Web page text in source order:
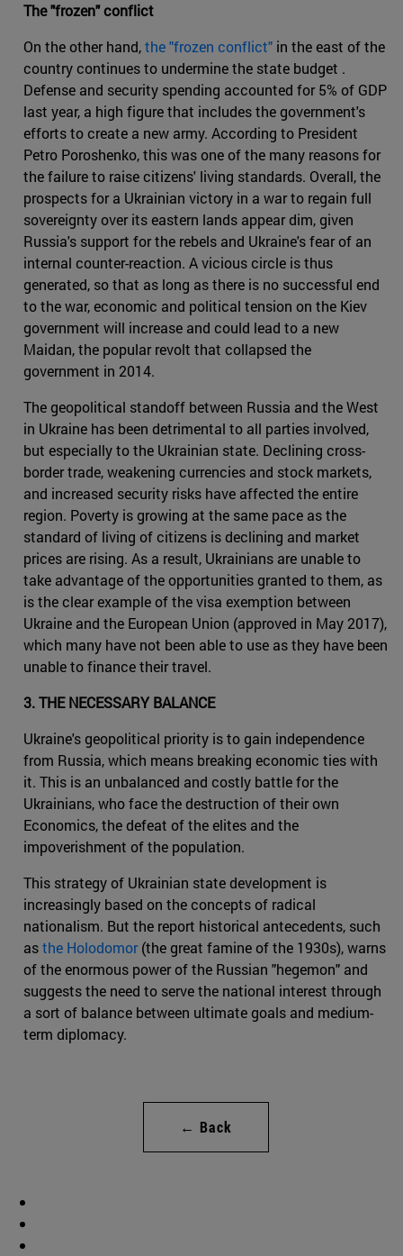
The "frozen" conflict
On the other hand,the "frozen conflict" in the east of the
country continues to undermine the state budget .
Defense and security spending accounted for 5% of GDP
last year, a high figure that includes the government's
efforts to create a new army. According to President
Petro Poroshenko, this was one of the many reasons for
the failure to raise citizens' living standards. Overall, the
prospects for a Ukrainian victory in a war to regain full
sovereignty over its eastern lands appear dim, given
Russia's support for the rebels and Ukraine's fear of an
internal counter-reaction. A vicious circle is thus
generated, so that as long as there is no successful end
to the war, economic and political tension on the Kiev
government will increase and could lead to a new
Maidan, the popular revolt that collapsed the
government in 2014.
The geopolitical standoff between Russia and the West
in Ukraine has been detrimental to all parties involved,
but especially to the Ukrainian state. Declining cross-
border trade, weakening currencies and stock markets,
and increased security risks have affected the entire
region. Poverty is growing at the same pace as the
standard of living of citizens is declining and market
prices are rising. As a result, Ukrainians are unable to
take advantage of the opportunities granted to them, as
is the clear example of the visa exemption between
Ukraine and the European Union (approved in May 2017),
which many have not been able to use as they have been
unable to finance their travel.
3. THE NECESSARY BALANCE
Ukraine's geopolitical priority is to gain independence
from Russia, which means breaking economic ties with
it. This is an unbalanced and costly battle for the
Ukrainians, who face the destruction of their own
Economics, the defeat of the elites and the
impoverishment of the population.
This strategy of Ukrainian state development is
increasingly based on the concepts of radical
nationalism. But the report historical antecedents, such
asthe Holodomor(the great famine of the 1930s), warns
of the enormous power of the Russian "hegemon" and
suggests the need to serve the national interest through
a sort of balance between ultimate goals and medium-
term diplomacy.
← Back